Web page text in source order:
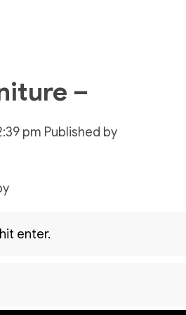
–
pm Published by